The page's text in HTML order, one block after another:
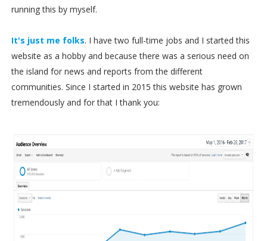
running this by myself.
It's just me folks. I have two full-time jobs and I started this
website as a hobby and because there was a serious need on
the island for news and reports from the different
communities. Since I started in 2015 this website has grown
tremendously and for that I thank you: